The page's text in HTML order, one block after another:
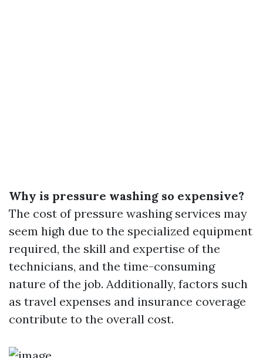
Why is pressure washing so expensive?
The cost of pressure washing services may
seem high due to the specialized equipment
required, the skill and expertise of the
technicians, and the time-consuming
nature of the job. Additionally, factors such
as travel expenses and insurance coverage
contribute to the overall cost.